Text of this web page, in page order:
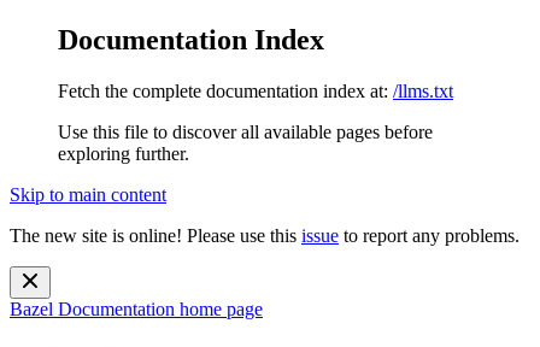
Documentation Index
Fetch the complete documentation index at: /llms.txt
Use this file to discover all available pages before
exploring further.
Skip to main content
The new site is online! Please use this issue to report any problems.
Bazel Documentation home page